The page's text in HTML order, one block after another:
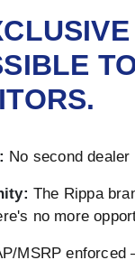
No second
The Rippa
no more
MSRP